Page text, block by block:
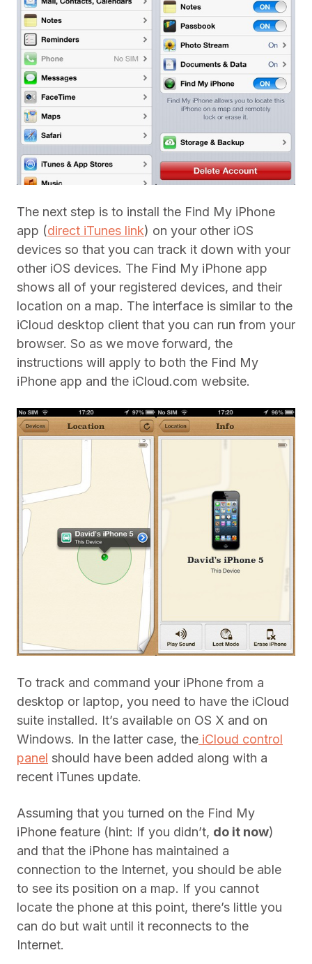
The next step is to install the Find My iPhone
app (direct iTunes link) on your other iOS
devices so that you can track it down with your
other iOS devices. The Find My iPhone app
shows all of your registered devices, and their
location on a map. The interface is similar to the
iCloud desktop client that you can run from your
browser. So as we move forward, the
instructions will apply to both the Find My
iPhone app and the iCloud.com website.
To track and command your iPhone from a
desktop or laptop, you need to have the iCloud
suite installed. It’s available on OS X and on
Windows. In the latter case, the iCloud control
panel should have been added along with a
recent iTunes update.
Assuming that you turned on the Find My
iPhone feature (hint: If you didn’t, do it now)
and that the iPhone has maintained a
connection to the Internet, you should be able
to see its position on a map. If you cannot
locate the phone at this point, there’s little you
can do but wait until it reconnects to the
Internet.